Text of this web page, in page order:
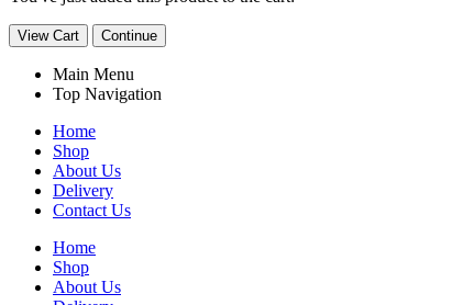
View Cart Continue
Main Menu
Top Navigation
Home
Shop
About Us
Delivery
Contact Us
Home
Shop
About Us